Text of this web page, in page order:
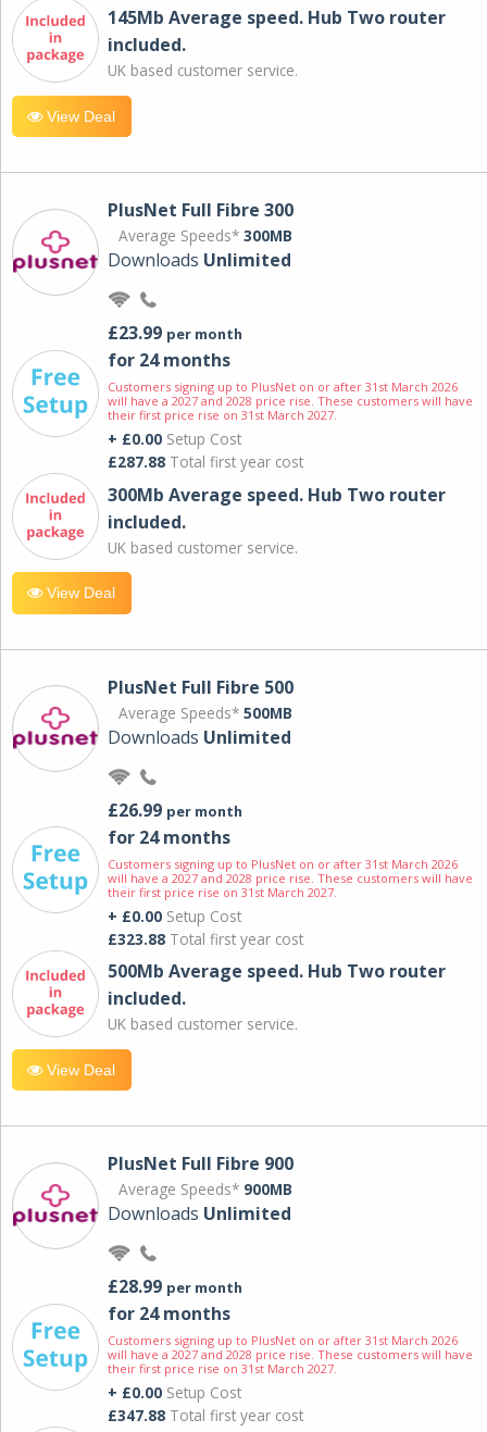
145Mb Average speed. Hub Two router
included.
UK based customer service.
View Deal
PlusNet Full Fibre 300
Average Speeds* 300MB
Downloads Unlimited
£23.99 per month
for 24 months
Customers signing up to PlusNet on or after 31st March 2026
will have a 2027 and 2028 price rise. These customers will have
their first price rise on 31st March 2027.
+ £0.00 Setup Cost
£287.88 Total first year cost
300Mb Average speed. Hub Two router
included.
UK based customer service.
View Deal
PlusNet Full Fibre 500
Average Speeds* 500MB
Downloads Unlimited
£26.99 per month
for 24 months
Customers signing up to PlusNet on or after 31st March 2026
will have a 2027 and 2028 price rise. These customers will have
their first price rise on 31st March 2027.
+ £0.00 Setup Cost
£323.88 Total first year cost
500Mb Average speed. Hub Two router
included.
UK based customer service.
View Deal
PlusNet Full Fibre 900
Average Speeds* 900MB
Downloads Unlimited
£28.99 per month
for 24 months
Customers signing up to PlusNet on or after 31st March 2026
will have a 2027 and 2028 price rise. These customers will have
their first price rise on 31st March 2027.
+ £0.00 Setup Cost
£347.88 Total first year cost